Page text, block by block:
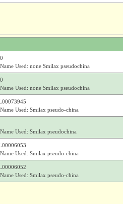
Used: none Smilax pseudochina
Used: none Smilax pseudochina
Used: Smilax pseudo-china
Used: Smilax pseudochina
Used: Smilax pseudo-china
Used: Smilax pseudo-china